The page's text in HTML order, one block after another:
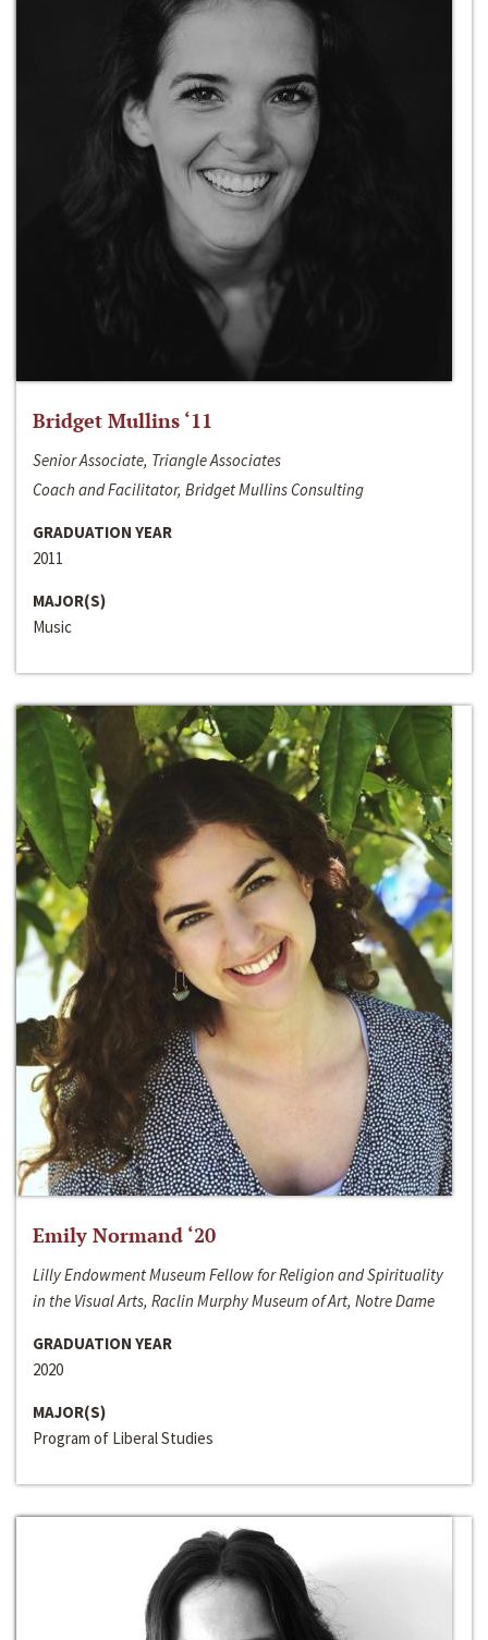
Bridget Mullins ‘11
Senior Associate, Triangle Associates
Coach and Facilitator, Bridget Mullins Consulting
GRADUATION YEAR
2011
MAJOR(S)
Music
Emily Normand ‘20
Lilly Endowment Museum Fellow for Religion and Spirituality
in the Visual Arts, Raclin Murphy Museum of Art, Notre Dame
GRADUATION YEAR
2020
MAJOR(S)
Program of Liberal Studies